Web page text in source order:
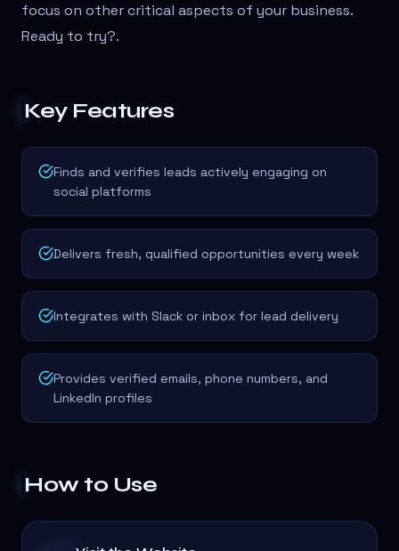
focus on other critical aspects of your business.
Ready to try?.
Key Features
Finds and verifies leads actively engaging on
social platforms
Delivers fresh, qualified opportunities every week
Integrates with Slack or inbox for lead delivery
Provides verified emails, phone numbers, and
LinkedIn profiles
How to Use